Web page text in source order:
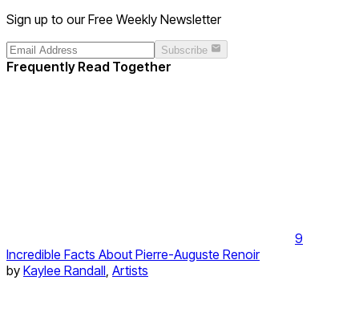
Sign up to our Free Weekly Newsletter
Subscribe
Frequently Read Together
9
Incredible Facts About Pierre-Auguste Renoir
by Kaylee Randall Artists